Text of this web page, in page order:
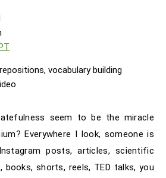
vocabulary building
seem to be the miracle
Everywhere I look, someone is
posts, articles, scientific
shorts, reels, TED talks, you